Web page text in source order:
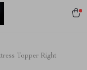
Topper Right